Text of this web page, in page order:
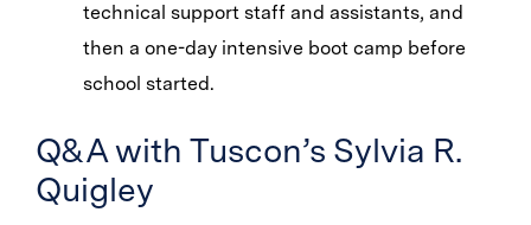
technical support staff and assistants, and
then a one-day intensive boot camp before
school started.
Q&A with Tuscon’s Sylvia R.
Quigley